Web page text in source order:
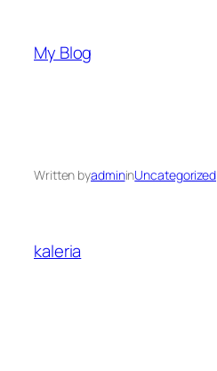
content
My Blog
Written byadmininUncategorized
kaleria